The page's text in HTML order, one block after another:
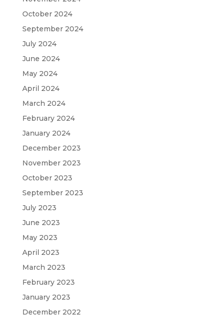
October 2024
September 2024
July 2024
June 2024
May 2024
April 2024
March 2024
February 2024
January 2024
December 2023
November 2023
October 2023
September 2023
July 2023
June 2023
May 2023
April 2023
March 2023
February 2023
January 2023
December 2022